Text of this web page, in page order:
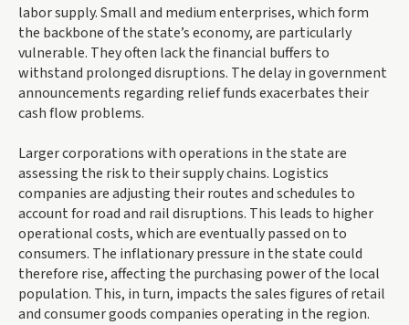
labor supply. Small and medium enterprises, which form
the backbone of the state’s economy, are particularly
vulnerable. They often lack the financial buffers to
withstand prolonged disruptions. The delay in government
announcements regarding relief funds exacerbates their
cash flow problems.
Larger corporations with operations in the state are
assessing the risk to their supply chains. Logistics
companies are adjusting their routes and schedules to
account for road and rail disruptions. This leads to higher
operational costs, which are eventually passed on to
consumers. The inflationary pressure in the state could
therefore rise, affecting the purchasing power of the local
population. This, in turn, impacts the sales figures of retail
and consumer goods companies operating in the region.